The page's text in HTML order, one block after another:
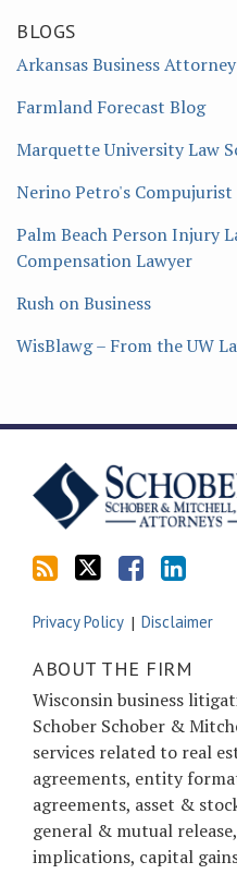
BLOGS
Arkansas Business
Farmland Forecast Blog
Marquette University Law
Nerino Petro's Compujurist
Palm Beach Person Injury
Compensation Lawyer
Rush on Business
WisBlawg – From the UW
Subscribe
this
blog
via
RSS
Follow
Tom
Twitter
Friend
Tom
Facebook
Connect
with
Tom
LinkedIn
Privacy Policy Disclaimer
ABOUT THE FIRM
Wisconsin business
Schober Schober &
services related to real
agreements, entity
agreements, asset &
general & mutual
implications, capital